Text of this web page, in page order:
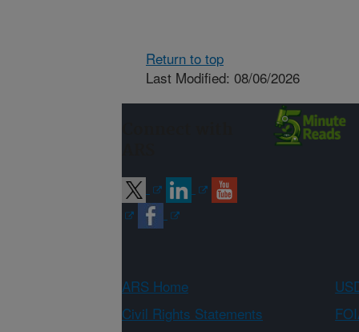
Return to top
Last Modified: 08/06/2026
ARS Home
Civil Rights Statements